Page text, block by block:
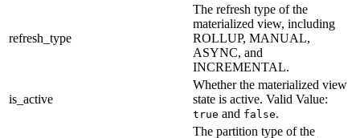
refresh_type
The refresh type of the
materialized view, including
ROLLUP, MANUAL,
ASYNC, and
INCREMENTAL.
is_active
Whether the materialized view
state is active. Valid Value:
true and false.
The partition type of the